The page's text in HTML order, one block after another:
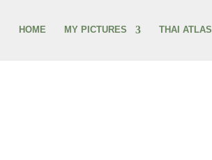
HOME MY PICTURES THAI ATLAS